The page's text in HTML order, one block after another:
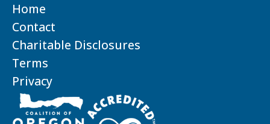
Home
Contact
Charitable Disclosures
Terms
Privacy